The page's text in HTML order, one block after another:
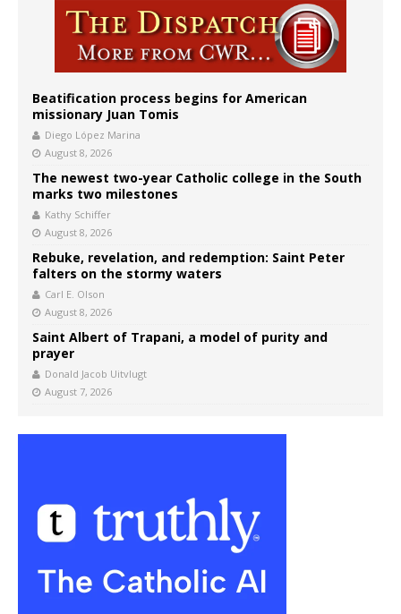
Beatification process begins for American
missionary Juan Tomis
Diego López Marina
August 8, 2026
The newest two-year Catholic college in the South
marks two milestones
Kathy Schiffer
August 8, 2026
Rebuke, revelation, and redemption: Saint Peter
falters on the stormy waters
Carl E. Olson
August 8, 2026
Saint Albert of Trapani, a model of purity and
prayer
Donald Jacob Uitvlugt
August 7, 2026